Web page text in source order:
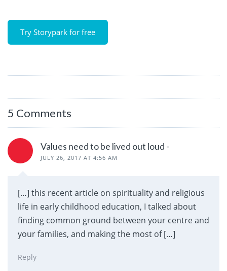
Try Storypark for free
5 Comments
Values need to be lived out loud -
JULY 26, 2017 AT 4:56 AM
[…] this recent article on spirituality and religious
life in early childhood education, I talked about
finding common ground between your centre and
your families, and making the most of […]
Reply